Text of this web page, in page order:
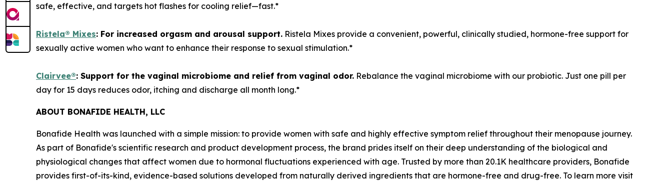
safe, effective, and targets hot flashes for cooling relief—fast.*
Ristela® Mixes: For increased orgasm and arousal support. Ristela Mixes provide a convenient, powerful, clinically studied, hormone-free support for
sexually active women who want to enhance their response to sexual stimulation.*
Clairvee®: Support for the vaginal microbiome and relief from vaginal odor. Rebalance the vaginal microbiome with our probiotic. Just one pill per
day for 15 days reduces odor, itching and discharge all month long.*
ABOUT BONAFIDE HEALTH, LLC
Bonafide Health was launched with a simple mission: to provide women with safe and highly effective symptom relief throughout their menopause journey.
As part of Bonafide's scientific research and product development process, the brand prides itself on their deep understanding of the biological and
physiological changes that affect women due to hormonal fluctuations experienced with age. Trusted by more than 20.1K healthcare providers, Bonafide
provides first-of-its-kind, evidence-based solutions developed from naturally derived ingredients that are hormone-free and drug-free. To learn more visit